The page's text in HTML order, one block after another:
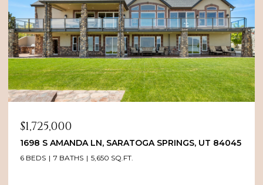
PRICE UPON REQUEST
1235 EAST 2ND AVENUE, SALT LAKE CITY, UT 84103
2 BEDS 4 BATHS 3,619 SQ.FT.